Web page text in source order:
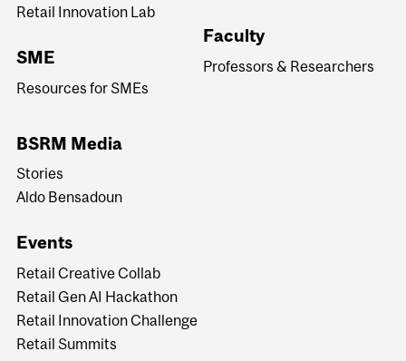
Retail Innovation Lab
SME
Resources for SMEs
Faculty
Professors & Researchers
BSRM Media
Stories
Aldo Bensadoun
Events
Retail Creative Collab
Retail Gen AI Hackathon
Retail Innovation Challenge
Retail Summits